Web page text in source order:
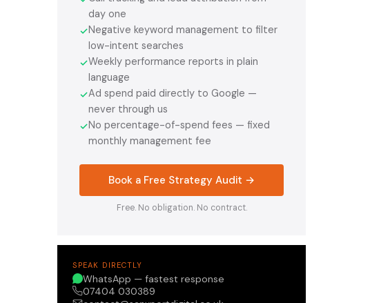
day one
✓Negative keyword management to filter
low-intent searches
✓Weekly performance reports in plain
language
✓Ad spend paid directly to Google —
never through us
✓No percentage-of-spend fees — fixed
monthly management fee
Book a Free Strategy Audit →
Free. No obligation. No contract.
SPEAK DIRECTLY
WhatsApp — fastest response
07404 030389